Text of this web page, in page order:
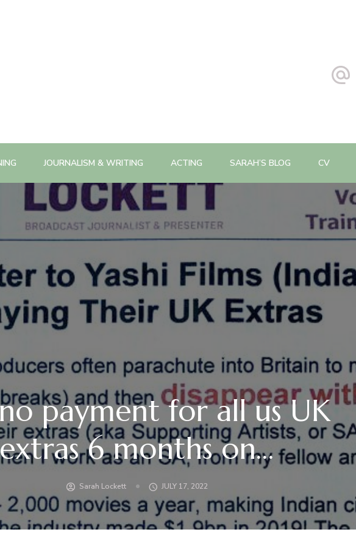
JOURNALISM & WRITING ACTING SARAH’S BLOG CV
payment for all us UK
extras 6 months on…
Sarah Lockett JULY 17, 2022